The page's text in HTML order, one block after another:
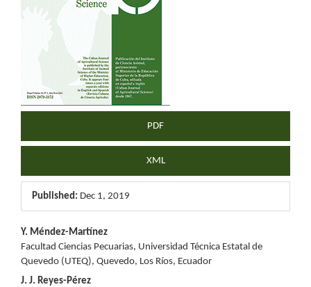
PDF
XML
Published: Dec 1, 2019
Main
Article
Y. Méndez-Martínez
Facultad Ciencias Pecuarias, Universidad Técnica Estatal de
Quevedo (UTEQ), Quevedo, Los Ríos, Ecuador
J. J. Reyes-Pérez